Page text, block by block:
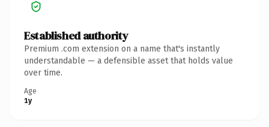
Established authority
Premium .com extension on a name that's instantly
understandable — a defensible asset that holds value
over time.
Age
1y